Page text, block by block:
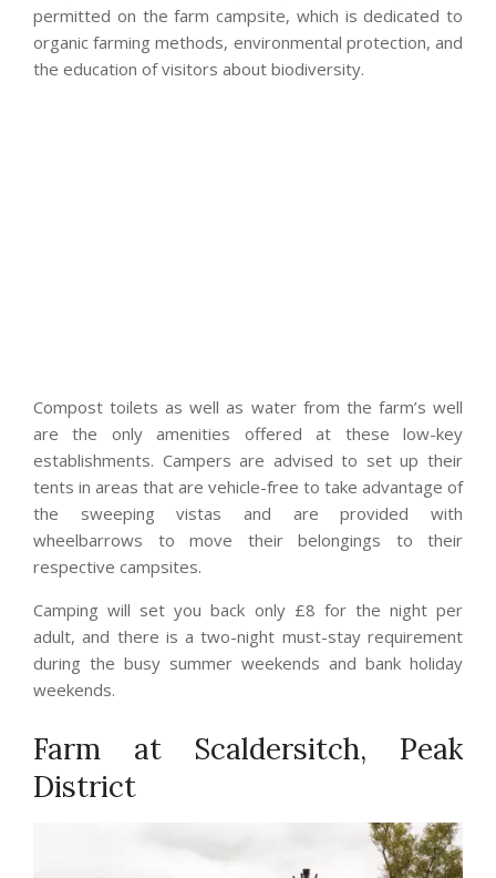
permitted on the farm campsite, which is dedicated to
organic farming methods, environmental protection, and
the education of visitors about biodiversity.
Compost toilets as well as water from the farm’s well
are the only amenities offered at these low-key
establishments. Campers are advised to set up their
tents in areas that are vehicle-free to take advantage of
the sweeping vistas and are provided with
wheelbarrows to move their belongings to their
respective campsites.
Camping will set you back only £8 for the night per
adult, and there is a two-night must-stay requirement
during the busy summer weekends and bank holiday
weekends.
Farm at Scaldersitch, Peak
District